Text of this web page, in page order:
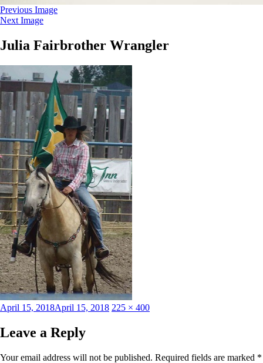
Previous Image
Next Image
Julia Fairbrother Wrangler
Posted
April 15, 2018April 15, 2018 Full
225 × 400
Leave a Reply
Your email address will not be published. Required fields are marked *